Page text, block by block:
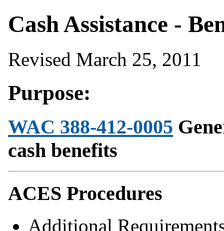
Cash Assistance -
Revised March 25, 2011
Purpose:
WAC 388-412-0005
cash benefits
ACES Procedures
Additional